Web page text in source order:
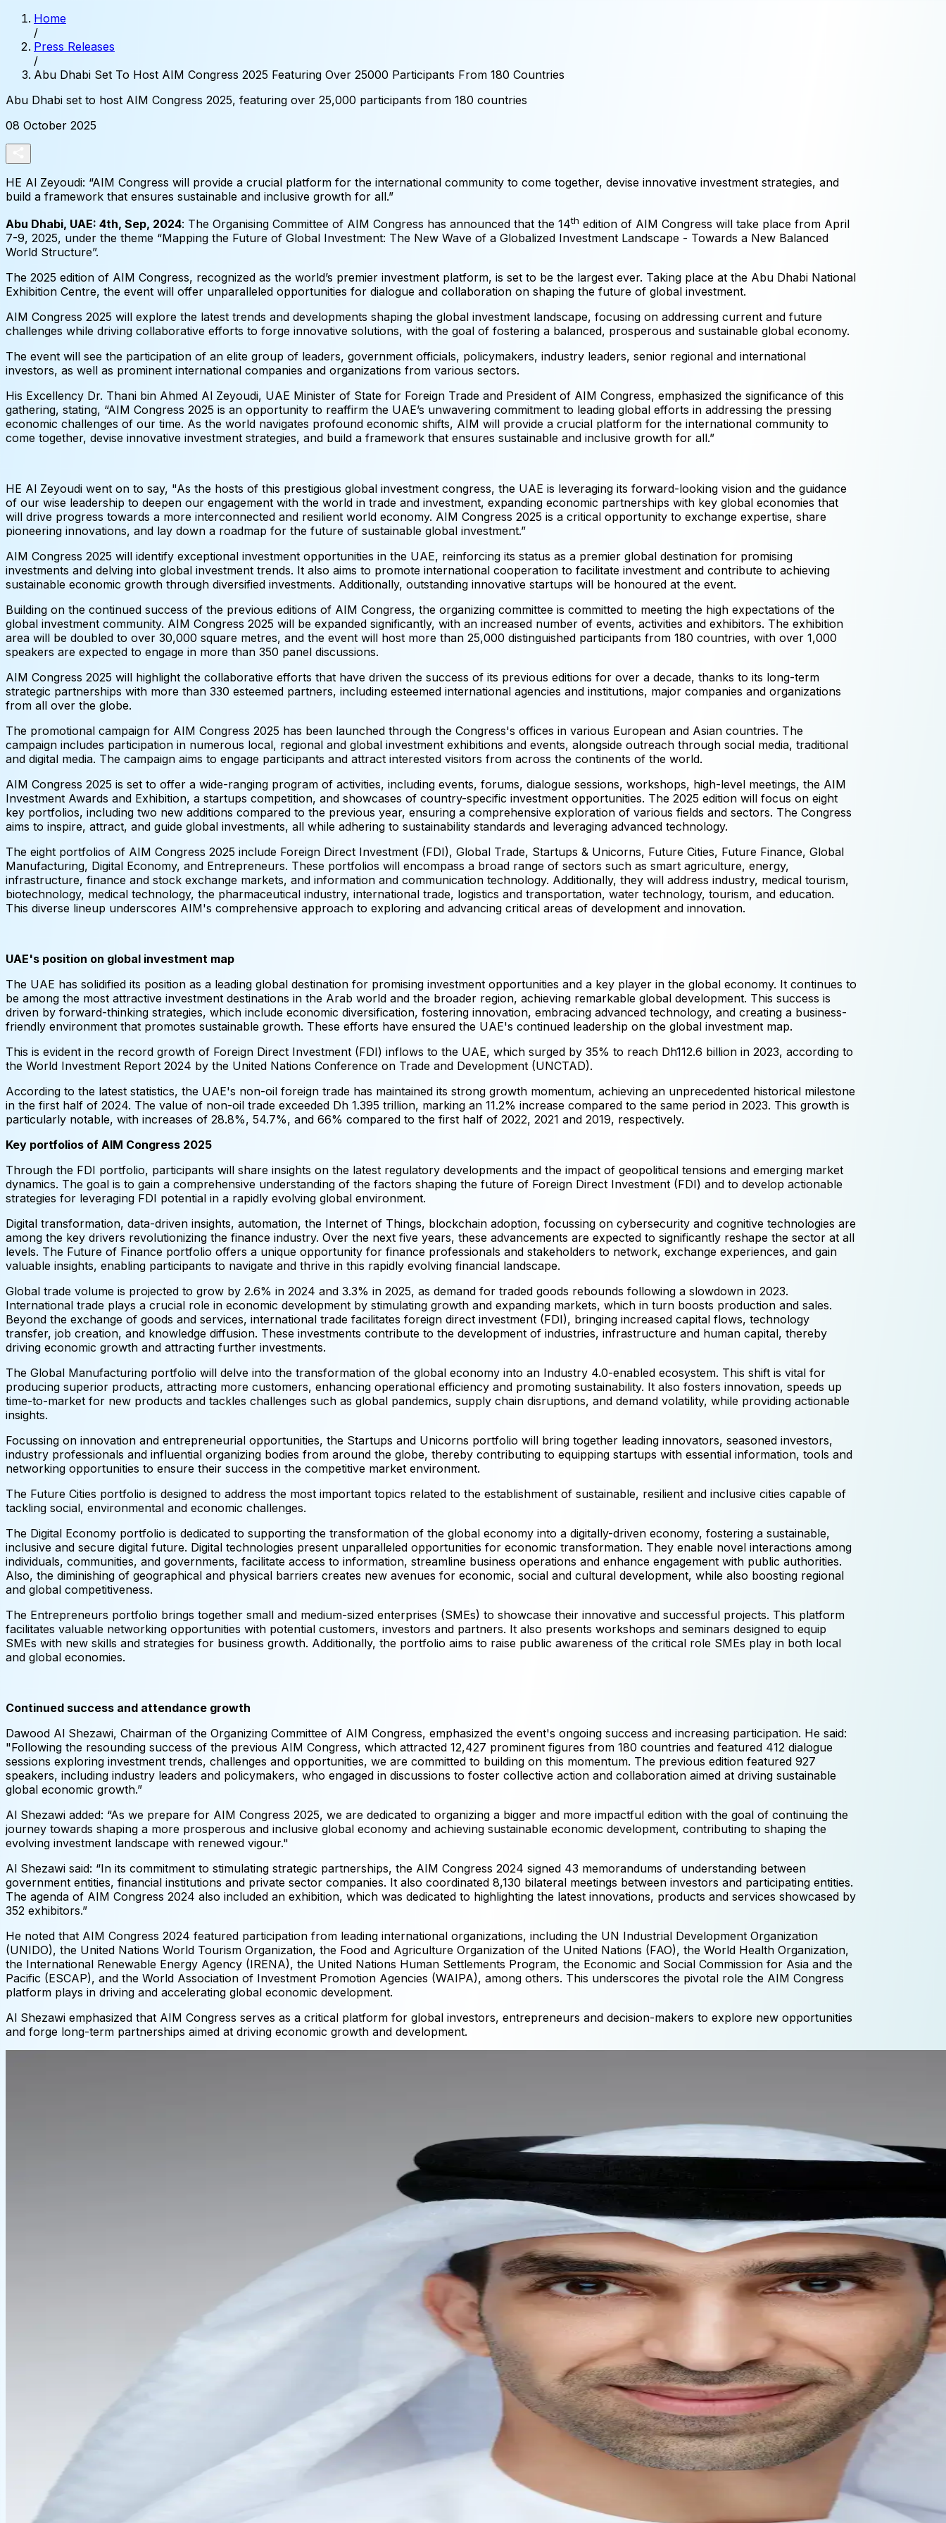
Home
/
Press Releases
/
Abu Dhabi Set To Host AIM Congress 2025 Featuring Over 25000 Participants From 180 Countries
Abu Dhabi set to host AIM Congress 2025, featuring over 25,000 participants from 180 countries
08 October 2025
HE Al Zeyoudi: “AIM Congress will provide a crucial platform for the international community to come together, devise innovative investment strategies, and
build a framework that ensures sustainable and inclusive growth for all.”
Abu Dhabi, UAE: 4th, Sep, 2024: The Organising Committee of AIM Congress has announced that the 14th edition of AIM Congress will take place from April
7-9, 2025, under the theme “Mapping the Future of Global Investment: The New Wave of a Globalized Investment Landscape - Towards a New Balanced
World Structure”.
The 2025 edition of AIM Congress, recognized as the world’s premier investment platform, is set to be the largest ever. Taking place at the Abu Dhabi National
Exhibition Centre, the event will offer unparalleled opportunities for dialogue and collaboration on shaping the future of global investment.
AIM Congress 2025 will explore the latest trends and developments shaping the global investment landscape, focusing on addressing current and future
challenges while driving collaborative efforts to forge innovative solutions, with the goal of fostering a balanced, prosperous and sustainable global economy.
The event will see the participation of an elite group of leaders, government officials, policymakers, industry leaders, senior regional and international
investors, as well as prominent international companies and organizations from various sectors.
His Excellency Dr. Thani bin Ahmed Al Zeyoudi, UAE Minister of State for Foreign Trade and President of AIM Congress, emphasized the significance of this
gathering, stating, “AIM Congress 2025 is an opportunity to reaffirm the UAE’s unwavering commitment to leading global efforts in addressing the pressing
economic challenges of our time. As the world navigates profound economic shifts, AIM will provide a crucial platform for the international community to
come together, devise innovative investment strategies, and build a framework that ensures sustainable and inclusive growth for all.”
HE Al Zeyoudi went on to say, "As the hosts of this prestigious global investment congress, the UAE is leveraging its forward-looking vision and the guidance
of our wise leadership to deepen our engagement with the world in trade and investment, expanding economic partnerships with key global economies that
will drive progress towards a more interconnected and resilient world economy. AIM Congress 2025 is a critical opportunity to exchange expertise, share
pioneering innovations, and lay down a roadmap for the future of sustainable global investment.”
AIM Congress 2025 will identify exceptional investment opportunities in the UAE, reinforcing its status as a premier global destination for promising
investments and delving into global investment trends. It also aims to promote international cooperation to facilitate investment and contribute to achieving
sustainable economic growth through diversified investments. Additionally, outstanding innovative startups will be honoured at the event.
Building on the continued success of the previous editions of AIM Congress, the organizing committee is committed to meeting the high expectations of the
global investment community. AIM Congress 2025 will be expanded significantly, with an increased number of events, activities and exhibitors. The exhibition
area will be doubled to over 30,000 square metres, and the event will host more than 25,000 distinguished participants from 180 countries, with over 1,000
speakers are expected to engage in more than 350 panel discussions.
AIM Congress 2025 will highlight the collaborative efforts that have driven the success of its previous editions for over a decade, thanks to its long-term
strategic partnerships with more than 330 esteemed partners, including esteemed international agencies and institutions, major companies and organizations
from all over the globe.
The promotional campaign for AIM Congress 2025 has been launched through the Congress's offices in various European and Asian countries. The
campaign includes participation in numerous local, regional and global investment exhibitions and events, alongside outreach through social media, traditional
and digital media. The campaign aims to engage participants and attract interested visitors from across the continents of the world.
AIM Congress 2025 is set to offer a wide-ranging program of activities, including events, forums, dialogue sessions, workshops, high-level meetings, the AIM
Investment Awards and Exhibition, a startups competition, and showcases of country-specific investment opportunities. The 2025 edition will focus on eight
key portfolios, including two new additions compared to the previous year, ensuring a comprehensive exploration of various fields and sectors. The Congress
aims to inspire, attract, and guide global investments, all while adhering to sustainability standards and leveraging advanced technology.
The eight portfolios of AIM Congress 2025 include Foreign Direct Investment (FDI), Global Trade, Startups & Unicorns, Future Cities, Future Finance, Global
Manufacturing, Digital Economy, and Entrepreneurs. These portfolios will encompass a broad range of sectors such as smart agriculture, energy,
infrastructure, finance and stock exchange markets, and information and communication technology. Additionally, they will address industry, medical tourism,
biotechnology, medical technology, the pharmaceutical industry, international trade, logistics and transportation, water technology, tourism, and education.
This diverse lineup underscores AIM's comprehensive approach to exploring and advancing critical areas of development and innovation.
UAE's position on global investment map
The UAE has solidified its position as a leading global destination for promising investment opportunities and a key player in the global economy. It continues to
be among the most attractive investment destinations in the Arab world and the broader region, achieving remarkable global development. This success is
driven by forward-thinking strategies, which include economic diversification, fostering innovation, embracing advanced technology, and creating a business-
friendly environment that promotes sustainable growth. These efforts have ensured the UAE's continued leadership on the global investment map.
This is evident in the record growth of Foreign Direct Investment (FDI) inflows to the UAE, which surged by 35% to reach Dh112.6 billion in 2023, according to
the World Investment Report 2024 by the United Nations Conference on Trade and Development (UNCTAD).
According to the latest statistics, the UAE's non-oil foreign trade has maintained its strong growth momentum, achieving an unprecedented historical milestone
in the first half of 2024. The value of non-oil trade exceeded Dh 1.395 trillion, marking an 11.2% increase compared to the same period in 2023. This growth is
particularly notable, with increases of 28.8%, 54.7%, and 66% compared to the first half of 2022, 2021 and 2019, respectively.
Key portfolios of AIM Congress 2025
Through the FDI portfolio, participants will share insights on the latest regulatory developments and the impact of geopolitical tensions and emerging market
dynamics. The goal is to gain a comprehensive understanding of the factors shaping the future of Foreign Direct Investment (FDI) and to develop actionable
strategies for leveraging FDI potential in a rapidly evolving global environment.
Digital transformation, data-driven insights, automation, the Internet of Things, blockchain adoption, focussing on cybersecurity and cognitive technologies are
among the key drivers revolutionizing the finance industry. Over the next five years, these advancements are expected to significantly reshape the sector at all
levels. The Future of Finance portfolio offers a unique opportunity for finance professionals and stakeholders to network, exchange experiences, and gain
valuable insights, enabling participants to navigate and thrive in this rapidly evolving financial landscape.
Global trade volume is projected to grow by 2.6% in 2024 and 3.3% in 2025, as demand for traded goods rebounds following a slowdown in 2023.
International trade plays a crucial role in economic development by stimulating growth and expanding markets, which in turn boosts production and sales.
Beyond the exchange of goods and services, international trade facilitates foreign direct investment (FDI), bringing increased capital flows, technology
transfer, job creation, and knowledge diffusion. These investments contribute to the development of industries, infrastructure and human capital, thereby
driving economic growth and attracting further investments.
The Global Manufacturing portfolio will delve into the transformation of the global economy into an Industry 4.0-enabled ecosystem. This shift is vital for
producing superior products, attracting more customers, enhancing operational efficiency and promoting sustainability. It also fosters innovation, speeds up
time-to-market for new products and tackles challenges such as global pandemics, supply chain disruptions, and demand volatility, while providing actionable
insights.
Focussing on innovation and entrepreneurial opportunities, the Startups and Unicorns portfolio will bring together leading innovators, seasoned investors,
industry professionals and influential organizing bodies from around the globe, thereby contributing to equipping startups with essential information, tools and
networking opportunities to ensure their success in the competitive market environment.
The Future Cities portfolio is designed to address the most important topics related to the establishment of sustainable, resilient and inclusive cities capable of
tackling social, environmental and economic challenges.
The Digital Economy portfolio is dedicated to supporting the transformation of the global economy into a digitally-driven economy, fostering a sustainable,
inclusive and secure digital future. Digital technologies present unparalleled opportunities for economic transformation. They enable novel interactions among
individuals, communities, and governments, facilitate access to information, streamline business operations and enhance engagement with public authorities.
Also, the diminishing of geographical and physical barriers creates new avenues for economic, social and cultural development, while also boosting regional
and global competitiveness.
The Entrepreneurs portfolio brings together small and medium-sized enterprises (SMEs) to showcase their innovative and successful projects. This platform
facilitates valuable networking opportunities with potential customers, investors and partners. It also presents workshops and seminars designed to equip
SMEs with new skills and strategies for business growth. Additionally, the portfolio aims to raise public awareness of the critical role SMEs play in both local
and global economies.
Continued success and attendance growth
Dawood Al Shezawi, Chairman of the Organizing Committee of AIM Congress, emphasized the event's ongoing success and increasing participation. He said:
"Following the resounding success of the previous AIM Congress, which attracted 12,427 prominent figures from 180 countries and featured 412 dialogue
sessions exploring investment trends, challenges and opportunities, we are committed to building on this momentum. The previous edition featured 927
speakers, including industry leaders and policymakers, who engaged in discussions to foster collective action and collaboration aimed at driving sustainable
global economic growth.”
Al Shezawi added: “As we prepare for AIM Congress 2025, we are dedicated to organizing a bigger and more impactful edition with the goal of continuing the
journey towards shaping a more prosperous and inclusive global economy and achieving sustainable economic development, contributing to shaping the
evolving investment landscape with renewed vigour."
Al Shezawi said: “In its commitment to stimulating strategic partnerships, the AIM Congress 2024 signed 43 memorandums of understanding between
government entities, financial institutions and private sector companies. It also coordinated 8,130 bilateral meetings between investors and participating entities.
The agenda of AIM Congress 2024 also included an exhibition, which was dedicated to highlighting the latest innovations, products and services showcased by
352 exhibitors.”
He noted that AIM Congress 2024 featured participation from leading international organizations, including the UN Industrial Development Organization
(UNIDO), the United Nations World Tourism Organization, the Food and Agriculture Organization of the United Nations (FAO), the World Health Organization,
the International Renewable Energy Agency (IRENA), the United Nations Human Settlements Program, the Economic and Social Commission for Asia and the
Pacific (ESCAP), and the World Association of Investment Promotion Agencies (WAIPA), among others. This underscores the pivotal role the AIM Congress
platform plays in driving and accelerating global economic development.
Al Shezawi emphasized that AIM Congress serves as a critical platform for global investors, entrepreneurs and decision-makers to explore new opportunities
and forge long-term partnerships aimed at driving economic growth and development.